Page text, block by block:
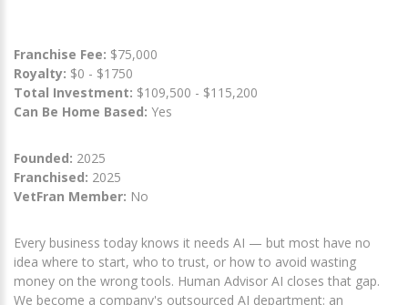
Franchise Fee: $75,000
Royalty: $0 - $1750
Total Investment: $109,500 - $115,200
Can Be Home Based: Yes
Founded: 2025
Franchised: 2025
VetFran Member: No
Every business today knows it needs AI — but most have no
idea where to start, who to trust, or how to avoid wasting
money on the wrong tools. Human Advisor AI closes that gap.
We become a company's outsourced AI department: an